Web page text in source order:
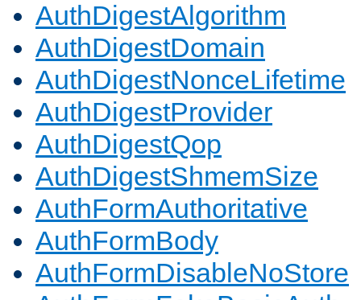
AuthDigestAlgorithm
AuthDigestDomain
AuthDigestNonceLifetime
AuthDigestProvider
AuthDigestQop
AuthDigestShmemSize
AuthFormAuthoritative
AuthFormBody
AuthFormDisableNoStore